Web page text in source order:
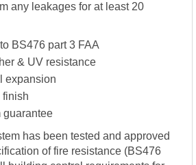
any leakages for at least 20
BS476 part 3 FAA
& UV resistance
expansion
finish
guarantee
has been tested and approved
of fire resistance (BS476